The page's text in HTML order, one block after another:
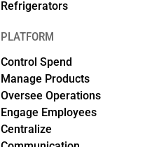
Refrigerators
PLATFORM
Control Spend
Manage Products
Oversee Operations
Engage Employees
Centralize